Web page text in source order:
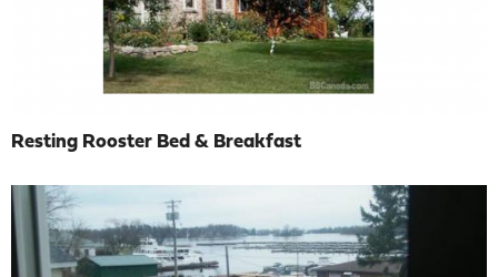
Resting Rooster Bed & Breakfast